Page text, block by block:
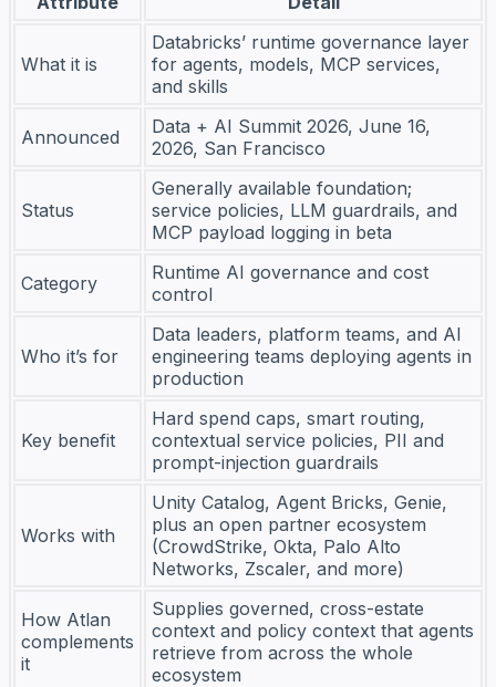
What it is
Databricks’ runtime governance layer
for agents, models, MCP services,
and skills
Announced
Data + AI Summit 2026, June 16,
2026, San Francisco
Status
Generally available foundation;
service policies, LLM guardrails, and
MCP payload logging in beta
Category
Runtime AI governance and cost
control
Who it’s for
Data leaders, platform teams, and AI
engineering teams deploying agents in
production
Key benefit
Hard spend caps, smart routing,
contextual service policies, PII and
prompt-injection guardrails
Works with
Unity Catalog, Agent Bricks, Genie,
plus an open partner ecosystem
(CrowdStrike, Okta, Palo Alto
Networks, Zscaler, and more)
How Atlan
complements
it
Supplies governed, cross-estate
context and policy context that agents
retrieve from across the whole
ecosystem